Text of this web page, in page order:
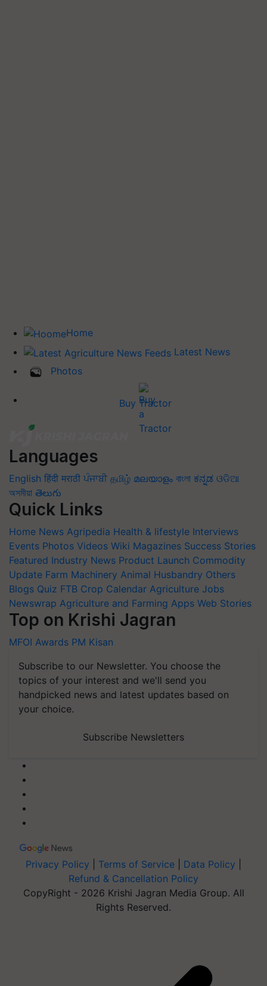
Home
Latest News
Photos
Buy Tractor
Languages
English हिंदी मराठी ਪੰਜਾਬੀ தமிழ் മലയാളം বাংলা ಕನ್ನಡ ଓଡିଆ
অসমীয়া తెలుగు
Quick Links
Home News Agripedia Health & lifestyle Interviews
Events Photos Videos Wiki Magazines Success Stories
Featured Industry News Product Launch Commodity
Update Farm Machinery Animal Husbandry Others
Blogs Quiz FTB Crop Calendar Agriculture Jobs
Newswrap Agriculture and Farming Apps Web Stories
Top on Krishi Jagran
MFOI Awards PM Kisan
Subscribe to our Newsletter. You choose the
topics of your interest and we'll send you
handpicked news and latest updates based on
your choice.
Subscribe Newsletters
Privacy Policy Terms of Service Data Policy
Refund & Cancellation Policy
CopyRight - 2026 Krishi Jagran Media Group. All
Rights Reserved.